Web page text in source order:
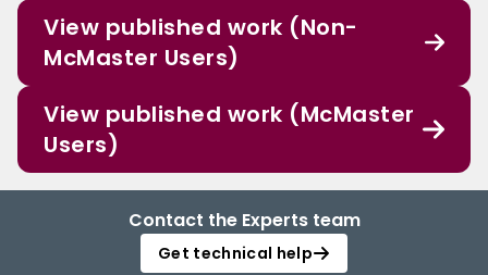
View published work (Non-
McMaster Users)
View published work (McMaster
Users)
Contact the Experts team
Get technical help